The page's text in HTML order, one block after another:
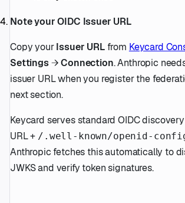
Note your OIDC Issuer URL
Copy yourIssuer URLfrom Keycard
Settings→Connection. Anthropic
issuer URL when you register the
next section.
Keycard serves standard OIDC
URL + /.well-known/openid-
Anthropic fetches this automatically to
JWKS and verify token signatures.